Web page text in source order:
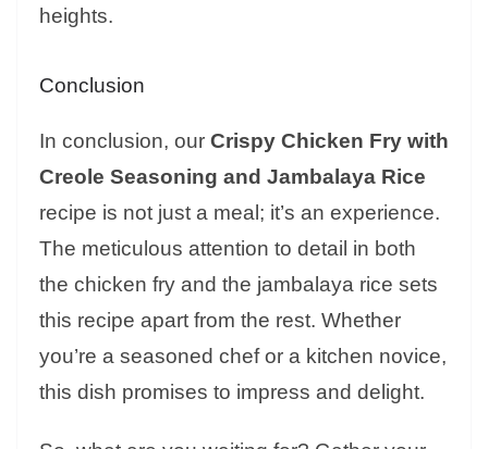
heights.
Conclusion
In conclusion, our Crispy Chicken Fry with
Creole Seasoning and Jambalaya Rice
recipe is not just a meal; it’s an experience.
The meticulous attention to detail in both
the chicken fry and the jambalaya rice sets
this recipe apart from the rest. Whether
you’re a seasoned chef or a kitchen novice,
this dish promises to impress and delight.